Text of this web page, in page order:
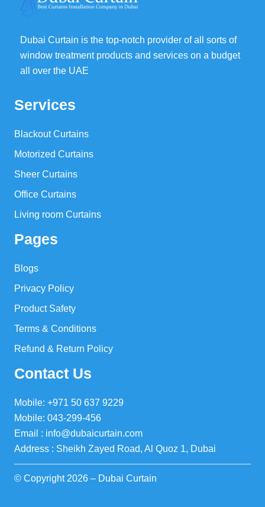
Dubai Curtain is the top-notch provider of all sorts of
window treatment products and services on a budget
all over the UAE
Services
Blackout Curtains
Motorized Curtains
Sheer Curtains
Office Curtains
Living room Curtains
Pages
Blogs
Privacy Policy
Product Safety
Terms & Conditions
Refund & Return Policy
Contact Us
Mobile: +971 50 637 9229
Mobile: 043-299-456
Email : info@dubaicurtain.com
Address : Sheikh Zayed Road, Al Quoz 1, Dubai
© Copyright 2026 – Dubai Curtain